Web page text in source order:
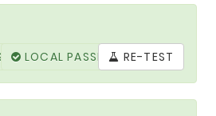
LOCAL PASSED RE-TEST